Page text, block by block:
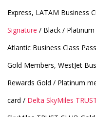
Express, LATAM Business
Signature / Black /
Atlantic Business Class
Gold Members, WestJet
Rewards Gold / Platinum
card / Delta SkyMiles